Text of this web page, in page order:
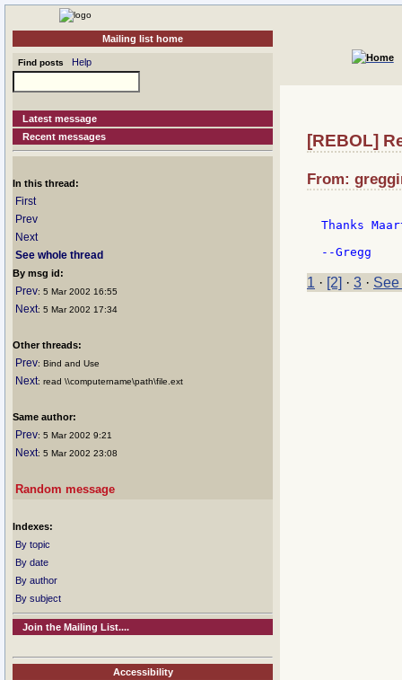
Mailing list home
Find posts Help
Latest message
Recent messages
In this thread:
First
Prev
Next
See whole thread
By msg id:
Prev: 5 Mar 2002 16:55
Next: 5 Mar 2002 17:34
Other threads:
Prev: Bind and Use
Next: read \\computername\path\file.ext
Same author:
Prev: 5 Mar 2002 9:21
Next: 5 Mar 2002 23:08
Random message
Indexes:
By topic
By date
By author
By subject
Join the Mailing List....
Accessibility
[REBOL]
From:
Thanks
1 · [2] · 3 ·